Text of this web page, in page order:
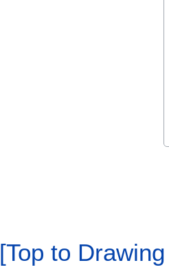
[Top to